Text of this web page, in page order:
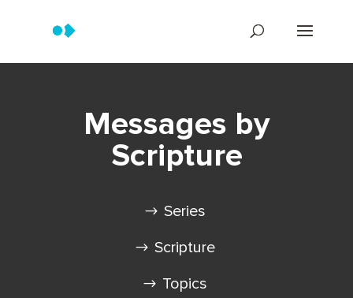
Messages by
Scripture
Series
Scripture
Topics